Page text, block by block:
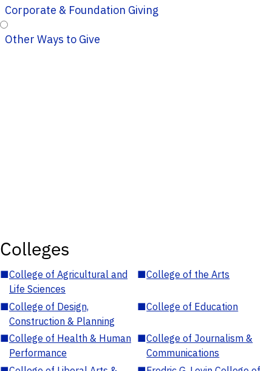
Corporate & Foundation Giving
Other Ways to Give
Colleges
■College of Agricultural and
Life Sciences
■College of the Arts
■College of Design,
Construction & Planning
■College of Education
■College of Health & Human
Performance
■College of Journalism &
Communications